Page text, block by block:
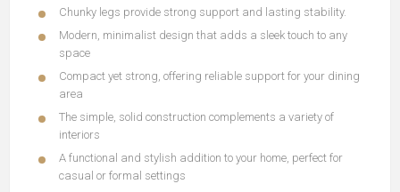
Chunky legs provide strong support and lasting stability.
Modern, minimalist design that adds a sleek touch to any
space
Compact yet strong, offering reliable support for your dining
area
The simple, solid construction complements a variety of
interiors
A functional and stylish addition to your home, perfect for
casual or formal settings